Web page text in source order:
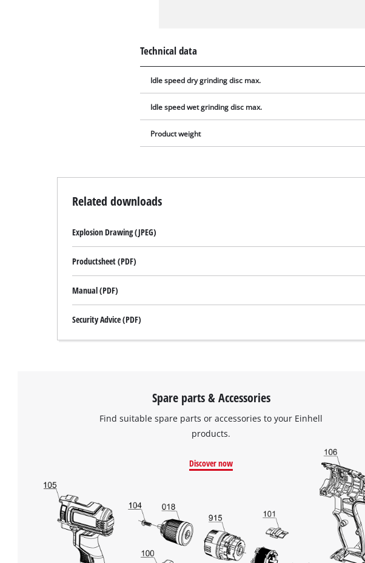
Technical data
Idle speed dry grinding disc max.
Idle speed wet grinding disc max.
Product weight
Related downloads
Explosion Drawing (JPEG)
Productsheet (PDF)
Manual (PDF)
Security Advice (PDF)
Spare parts & Accessories
Find suitable spare parts or accessories to your Einhell
products.
Discover now